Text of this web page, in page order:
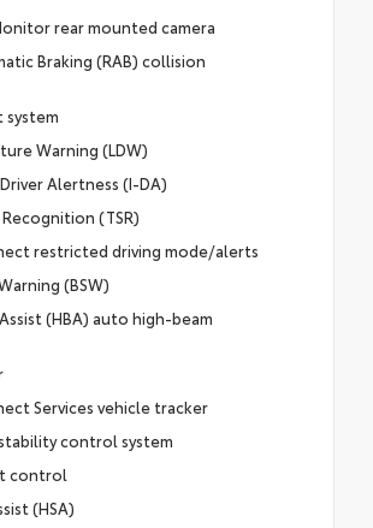
rear mounted camera
Braking (RAB) collision
system
Warning (LDW)
Alertness (I-DA)
(TSR)
restricted driving mode/alerts
(BSW)
(HBA) auto high-beam
Services vehicle tracker
control system
control
(HSA)